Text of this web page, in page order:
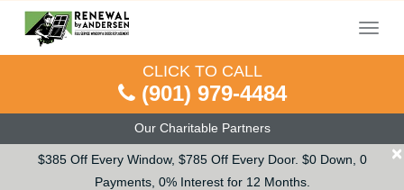
Our Charitable Partners
$385 Off Every Window, $785 Off Every Door. $0 Down, 0
Payments, 0% Interest for 12 Months.
×
Menu
CLICK TO CALL
(901) 979-4484